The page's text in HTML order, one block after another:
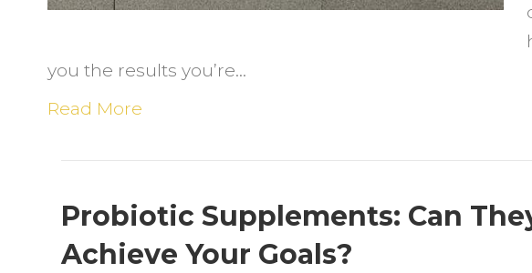
you the results you’re…
Read More
Probiotic Supplements: Can
Achieve Your Goals?